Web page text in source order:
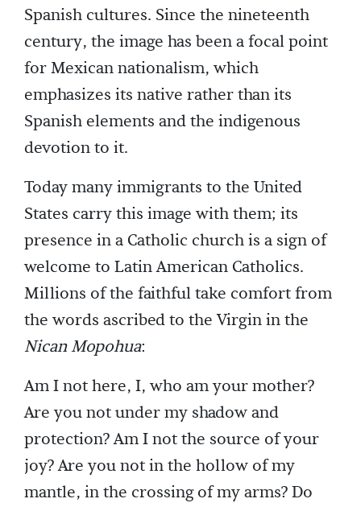
Spanish cultures. Since the nineteenth
century, the image has been a focal point
for Mexican nationalism, which
emphasizes its native rather than its
Spanish elements and the indigenous
devotion to it.
Today many immigrants to the United
States carry this image with them; its
presence in a Catholic church is a sign of
welcome to Latin American Catholics.
Millions of the faithful take comfort from
the words ascribed to the Virgin in the
Nican Mopohua:
Am I not here, I, who am your mother?
Are you not under my shadow and
protection? Am I not the source of your
joy? Are you not in the hollow of my
mantle, in the crossing of my arms? Do